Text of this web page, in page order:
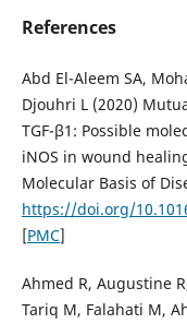
References
Abd El-Aleem SA,
Djouhri L (2020)
TGF-β1: Possible
iNOS in wound
Molecular Basis of
https://doi.org/
[PMC]
Ahmed R, Augustine
Tariq M, Falahati M,